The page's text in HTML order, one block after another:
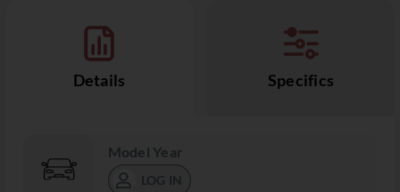
Details Specifics
Model Year
LOG IN